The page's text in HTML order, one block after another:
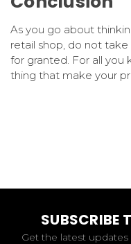
As you go about
retail shop, do not
for granted. For all you
thing that make your
SUBSCRIBE
Get the latest